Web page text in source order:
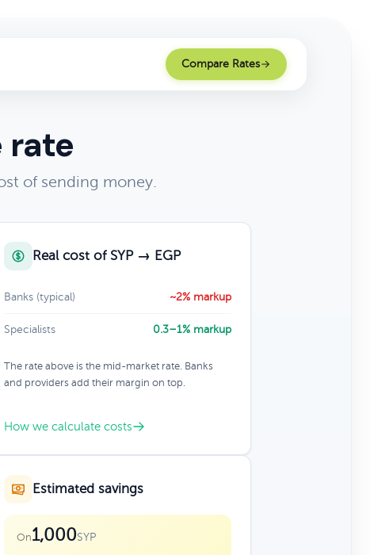
Compare Rates
rate
of sending money.
Real cost of SYP → EGP
Banks (typical) ~2% markup
Specialists 0.3–1% markup
The rate above is the mid-market rate. Banks
and providers add their margin on top.
How we calculate costs
Estimated savings
On1,000SYP